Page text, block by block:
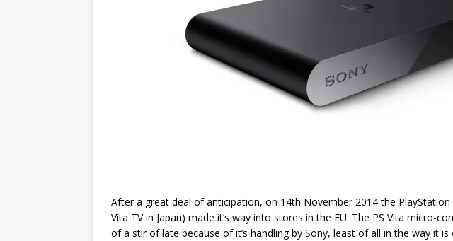
After a great deal of anticipation, on 14th November 2014 the
Vita TV in Japan) made it’s way into stores in the EU. The PS Vita micro-
of a stir of late because of it’s handling by Sony, least of all in the way it